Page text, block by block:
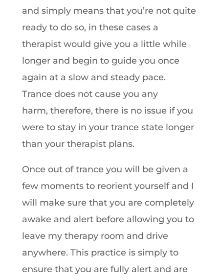
and simply means that you’re not quite
ready to do so, in these cases a
therapist would give you a little while
longer and begin to guide you once
again at a slow and steady pace.
Trance does not cause you any
harm, therefore, there is no issue if you
were to stay in your trance state longer
than your therapist plans.
Once out of trance you will be given a
few moments to reorient yourself and I
will make sure that you are completely
awake and alert before allowing you to
leave my therapy room and drive
anywhere. This practice is simply to
ensure that you are fully alert and are